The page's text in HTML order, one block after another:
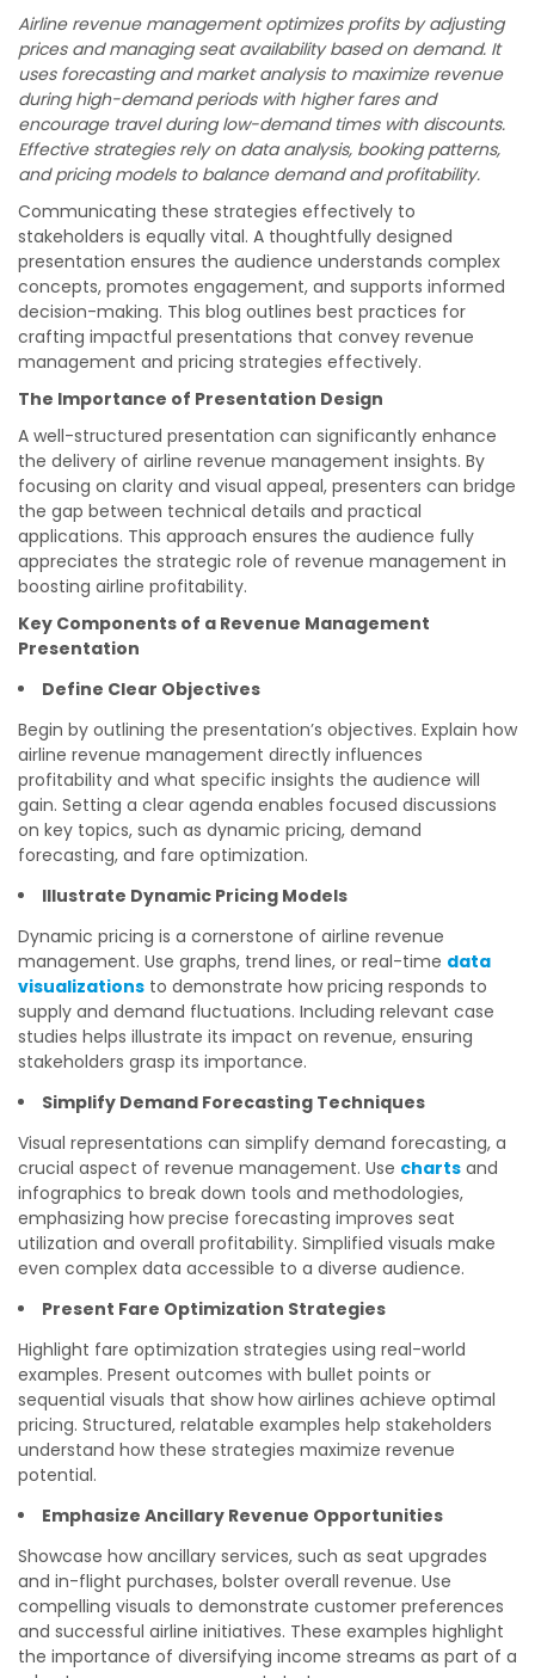
Airline revenue management optimizes profits by adjusting
prices and managing seat availability based on demand. It
uses forecasting and market analysis to maximize revenue
during high-demand periods with higher fares and
encourage travel during low-demand times with discounts.
Effective strategies rely on data analysis, booking patterns,
and pricing models to balance demand and profitability.
Communicating these strategies effectively to
stakeholders is equally vital. A thoughtfully designed
presentation ensures the audience understands complex
concepts, promotes engagement, and supports informed
decision-making. This blog outlines best practices for
crafting impactful presentations that convey revenue
management and pricing strategies effectively.
The Importance of Presentation Design
A well-structured presentation can significantly enhance
the delivery of airline revenue management insights. By
focusing on clarity and visual appeal, presenters can bridge
the gap between technical details and practical
applications. This approach ensures the audience fully
appreciates the strategic role of revenue management in
boosting airline profitability.
Key Components of a Revenue Management
Presentation
Define Clear Objectives
Begin by outlining the presentation’s objectives. Explain how
airline revenue management directly influences
profitability and what specific insights the audience will
gain. Setting a clear agenda enables focused discussions
on key topics, such as dynamic pricing, demand
forecasting, and fare optimization.
Illustrate Dynamic Pricing Models
Dynamic pricing is a cornerstone of airline revenue
management. Use graphs, trend lines, or real-time data
visualizations to demonstrate how pricing responds to
supply and demand fluctuations. Including relevant case
studies helps illustrate its impact on revenue, ensuring
stakeholders grasp its importance.
Simplify Demand Forecasting Techniques
Visual representations can simplify demand forecasting, a
crucial aspect of revenue management. Use charts and
infographics to break down tools and methodologies,
emphasizing how precise forecasting improves seat
utilization and overall profitability. Simplified visuals make
even complex data accessible to a diverse audience.
Present Fare Optimization Strategies
Highlight fare optimization strategies using real-world
examples. Present outcomes with bullet points or
sequential visuals that show how airlines achieve optimal
pricing. Structured, relatable examples help stakeholders
understand how these strategies maximize revenue
potential.
Emphasize Ancillary Revenue Opportunities
Showcase how ancillary services, such as seat upgrades
and in-flight purchases, bolster overall revenue. Use
compelling visuals to demonstrate customer preferences
and successful airline initiatives. These examples highlight
the importance of diversifying income streams as part of a